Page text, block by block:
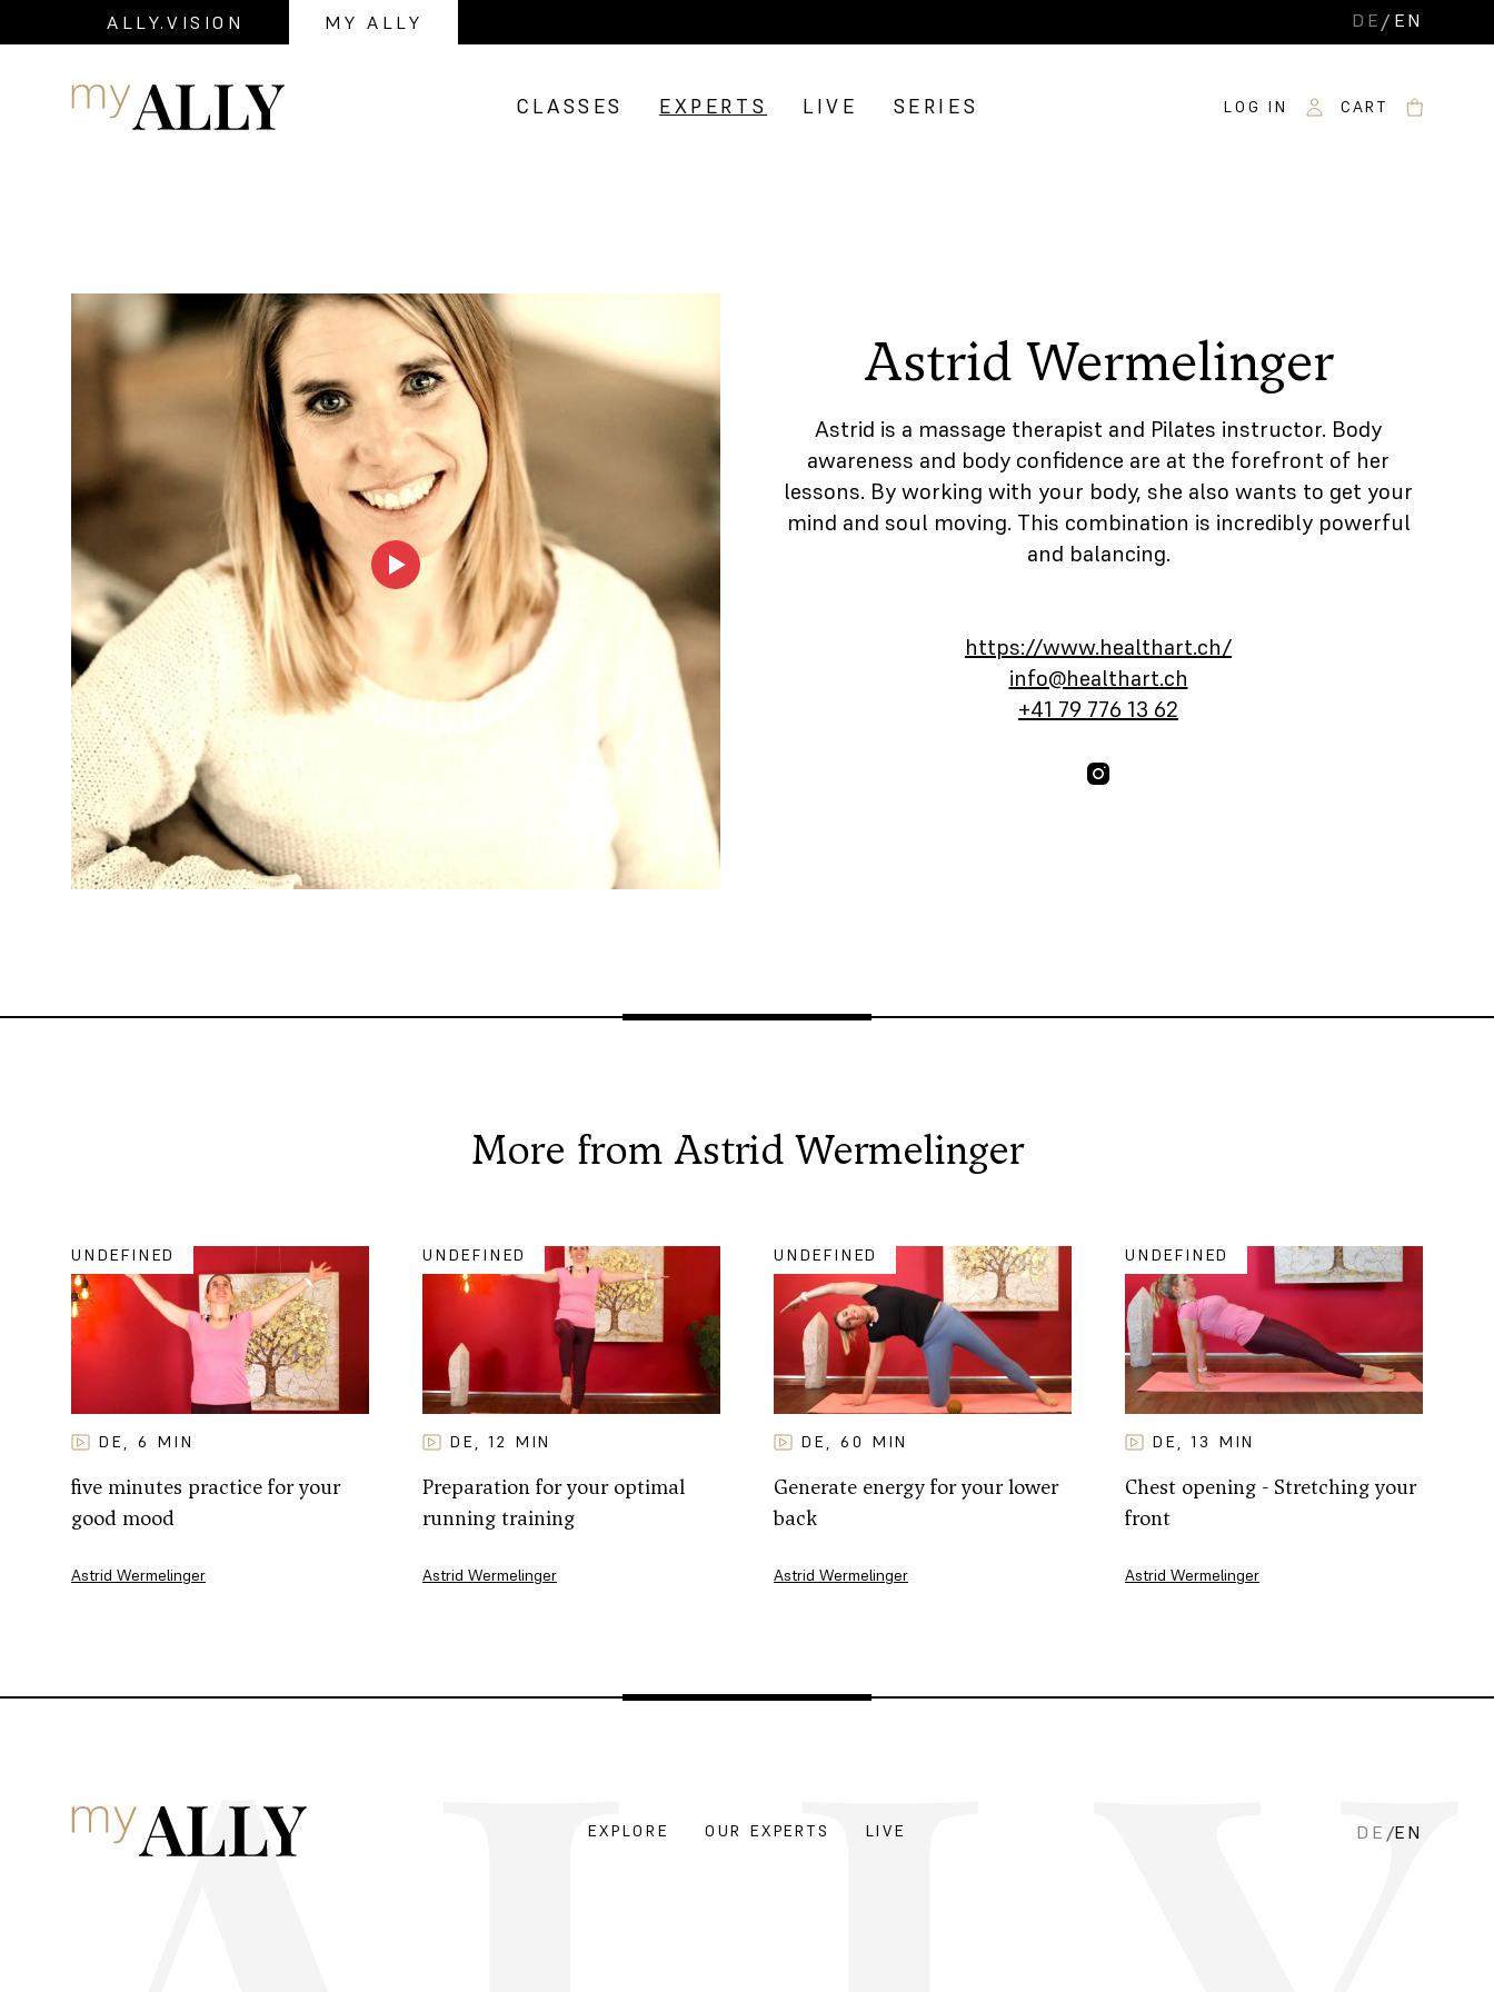
ALLY.VISION MY ALLY DE / EN
Navigation CLASSES EXPERTS LIVE SERIES LOG IN CART
Astrid Wermelinger
Astrid is a massage therapist and Pilates instructor. Body
awareness and body confidence are at the forefront of her
lessons. By working with your body, she also wants to get your
mind and soul moving. This combination is incredibly powerful
and balancing.
https://www.healthart.ch/
info@healthart.ch
+41 79 776 13 62
More from Astrid Wermelinger
UNDEFINED
DE , 6 MIN
five minutes practice for your
good mood
Astrid Wermelinger
UNDEFINED
DE , 12 MIN
Preparation for your optimal
running training
Astrid Wermelinger
UNDEFINED
DE , 60 MIN
Generate energy for your lower
back
Astrid Wermelinger
UNDEFINED
DE , 13 MIN
Chest opening - Stretching your
front
Astrid Wermelinger
EXPLORE OUR EXPERTS LIVE DE /EN